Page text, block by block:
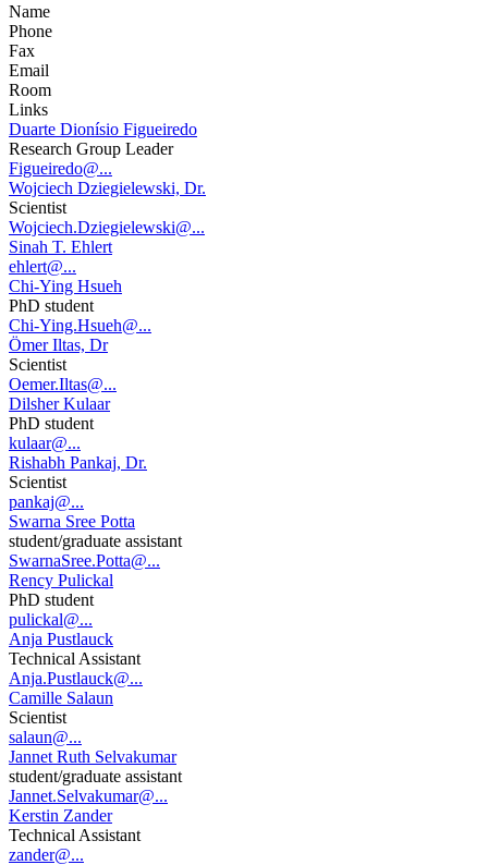
Name
Phone
Fax
Email
Room
Links
Duarte Dionísio Figueiredo
Research Group Leader
Figueiredo@...
Wojciech Dziegielewski, Dr.
Scientist
Wojciech.Dziegielewski@...
Sinah T. Ehlert
ehlert@...
Chi-Ying Hsueh
PhD student
Chi-Ying.Hsueh@...
Ömer Iltas, Dr
Scientist
Oemer.Iltas@...
Dilsher Kulaar
PhD student
kulaar@...
Rishabh Pankaj, Dr.
Scientist
pankaj@...
Swarna Sree Potta
student/graduate assistant
SwarnaSree.Potta@...
Rency Pulickal
PhD student
pulickal@...
Anja Pustlauck
Technical Assistant
Anja.Pustlauck@...
Camille Salaun
Scientist
salaun@...
Jannet Ruth Selvakumar
student/graduate assistant
Jannet.Selvakumar@...
Kerstin Zander
Technical Assistant
zander@...